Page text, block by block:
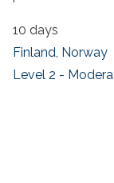
10 days
Finland Norway
Level 2 -